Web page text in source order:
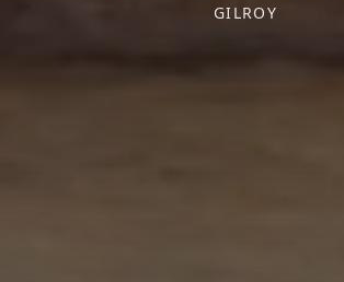
GILROY